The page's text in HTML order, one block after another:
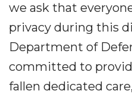
we ask that
privacy during this
Department of
committed to
fallen dedicated